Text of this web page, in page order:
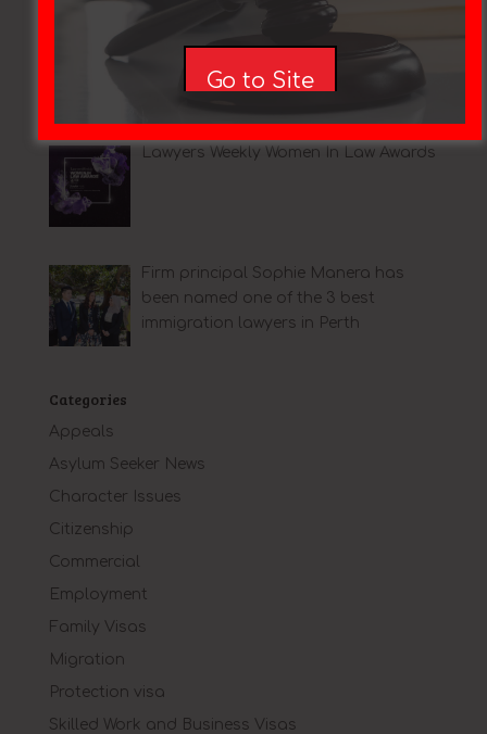
Lawyers Weekly Women In Law Awards
Firm principal Sophie Manera has
been named one of the 3 best
immigration lawyers in Perth
Categories
Appeals
Asylum Seeker News
Character Issues
Citizenship
Commercial
Employment
Family Visas
Migration
Protection visa
Skilled Work and Business Visas
Go to Site